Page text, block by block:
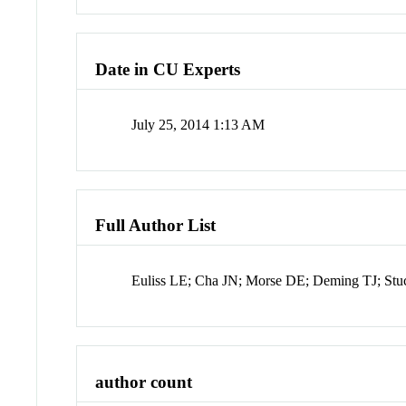
Date in CU Experts
July 25, 2014 1:13 AM
Full Author List
Euliss LE; Cha JN; Morse DE; Deming TJ;
author count